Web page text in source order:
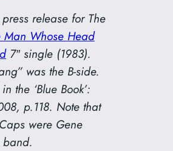
release for The
Man Whose Head
7″ single (1983).
was the B-side.
the ‘Blue Book’:
p.118. Note that
were Gene
band.